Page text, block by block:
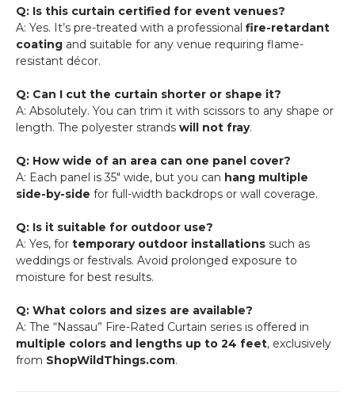
Q: Is this curtain certified for event venues?
A: Yes. It’s pre-treated with a professional fire-retardant
coating and suitable for any venue requiring flame-
resistant décor.
Q: Can I cut the curtain shorter or shape it?
A: Absolutely. You can trim it with scissors to any shape or
length. The polyester strands will not fray.
Q: How wide of an area can one panel cover?
A: Each panel is 35" wide, but you can hang multiple
side-by-side for full-width backdrops or wall coverage.
Q: Is it suitable for outdoor use?
A: Yes, for temporary outdoor installations such as
weddings or festivals. Avoid prolonged exposure to
moisture for best results.
Q: What colors and sizes are available?
A: The “Nassau” Fire-Rated Curtain series is offered in
multiple colors and lengths up to 24 feet, exclusively
from ShopWildThings.com.